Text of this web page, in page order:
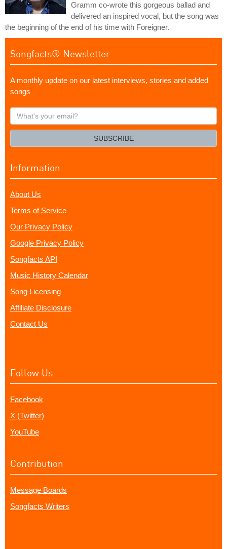
Gramm co-wrote this gorgeous ballad and
delivered an inspired vocal, but the song was
the beginning of the end of his time with Foreigner.
Songfacts® Newsletter
A monthly update on our latest interviews, stories and added
songs
What's
your
SUBSCRIBE
Information
About Us
Terms of Service
Our Privacy Policy
Google Privacy Policy
Songfacts API
Music History Calendar
Song Licensing
Affiliate Disclosure
Contact Us
Follow Us
Facebook
X (Twitter)
YouTube
Contribution
Message Boards
Songfacts Writers